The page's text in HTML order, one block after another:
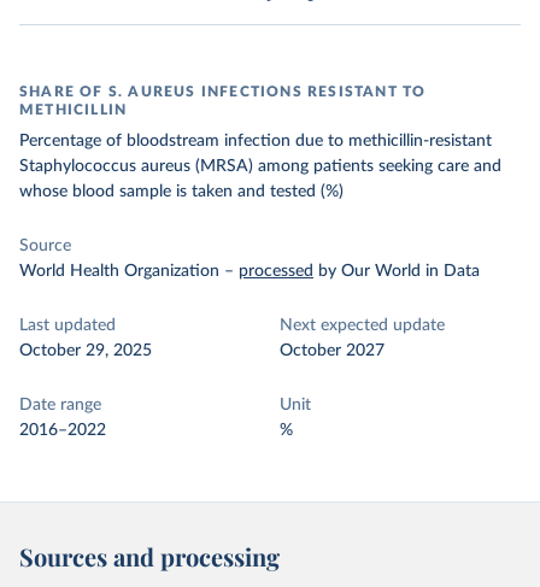
SHARE OF S. AUREUS INFECTIONS RESISTANT TO
METHICILLIN
Percentage of bloodstream infection due to methicillin-resistant
Staphylococcus aureus (MRSA) among patients seeking care and
whose blood sample is taken and tested (%)
Source
World Health Organization – processed by Our World in Data
Last updated
October 29, 2025
Next expected update
October 2027
Date range
2016–2022
Unit
%
Sources and processing